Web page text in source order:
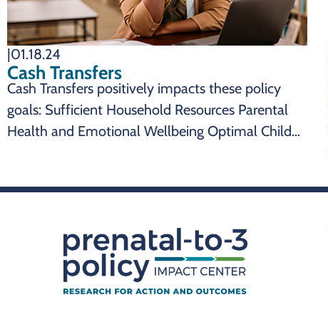
|01.18.24
Cash Transfers
Cash Transfers positively impacts these policy
goals: Sufficient Household Resources Parental
Health and Emotional Wellbeing Optimal Child
Cash transfers can reduce child